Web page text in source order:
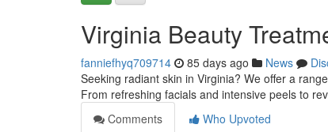
Virginia Beauty
fanniefhyq709714 85 days ago News
Seeking radiant skin in Virginia? We offer a
From refreshing facials and intensive peels to
Comments
Who Upvoted